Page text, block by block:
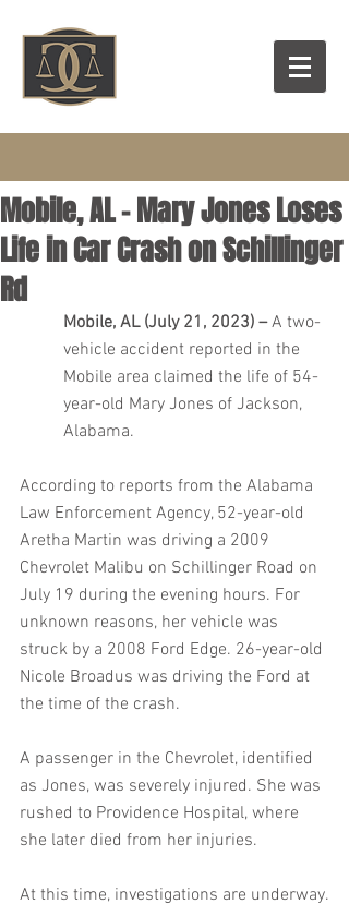
Mobile, AL – Mary Jones Loses
Life in Car Crash on Schillinger
Rd
Mobile, AL (July 21, 2023) – A two-
vehicle accident reported in the
Mobile area claimed the life of 54-
year-old Mary Jones of Jackson,
Alabama.
According to reports from the Alabama
Law Enforcement Agency, 52-year-old
Aretha Martin was driving a 2009
Chevrolet Malibu on Schillinger Road on
July 19 during the evening hours. For
unknown reasons, her vehicle was
struck by a 2008 Ford Edge. 26-year-old
Nicole Broadus was driving the Ford at
the time of the crash.
A passenger in the Chevrolet, identified
as Jones, was severely injured. She was
rushed to Providence Hospital, where
she later died from her injuries.
At this time, investigations are underway.